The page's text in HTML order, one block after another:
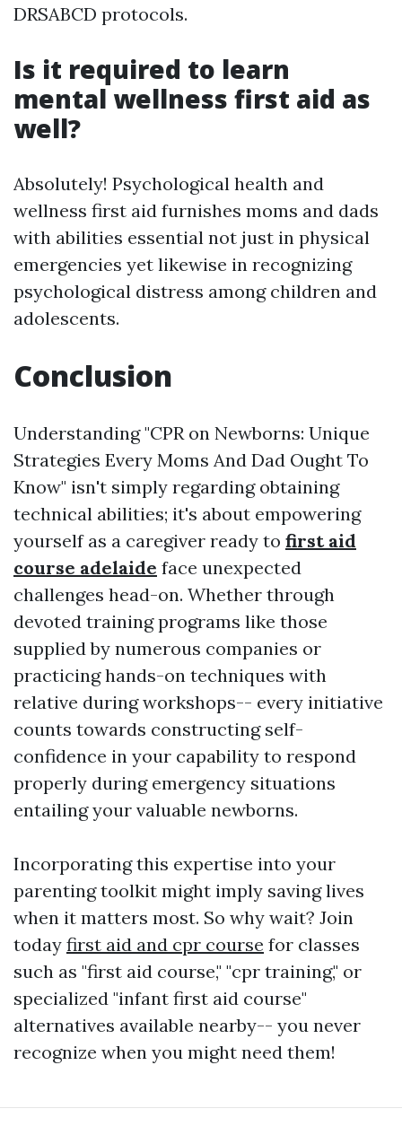
DRSABCD protocols.
Is it required to learn
mental wellness first aid as
well?
Absolutely! Psychological health and
wellness first aid furnishes moms and dads
with abilities essential not just in physical
emergencies yet likewise in recognizing
psychological distress among children and
adolescents.
Conclusion
Understanding "CPR on Newborns: Unique
Strategies Every Moms And Dad Ought To
Know" isn't simply regarding obtaining
technical abilities; it's about empowering
yourself as a caregiver ready to first aid
course adelaide face unexpected
challenges head-on. Whether through
devoted training programs like those
supplied by numerous companies or
practicing hands-on techniques with
relative during workshops-- every initiative
counts towards constructing self-
confidence in your capability to respond
properly during emergency situations
entailing your valuable newborns.
Incorporating this expertise into your
parenting toolkit might imply saving lives
when it matters most. So why wait? Join
today first aid and cpr course for classes
such as "first aid course," "cpr training," or
specialized "infant first aid course"
alternatives available nearby-- you never
recognize when you might need them!